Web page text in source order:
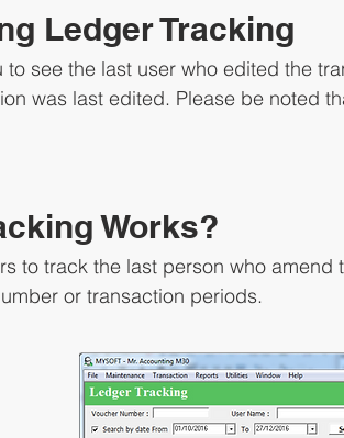
Ledger Tracking
see the last user who edited the
was last edited. Please be noted
Works?
to track the last person who
or transaction periods.